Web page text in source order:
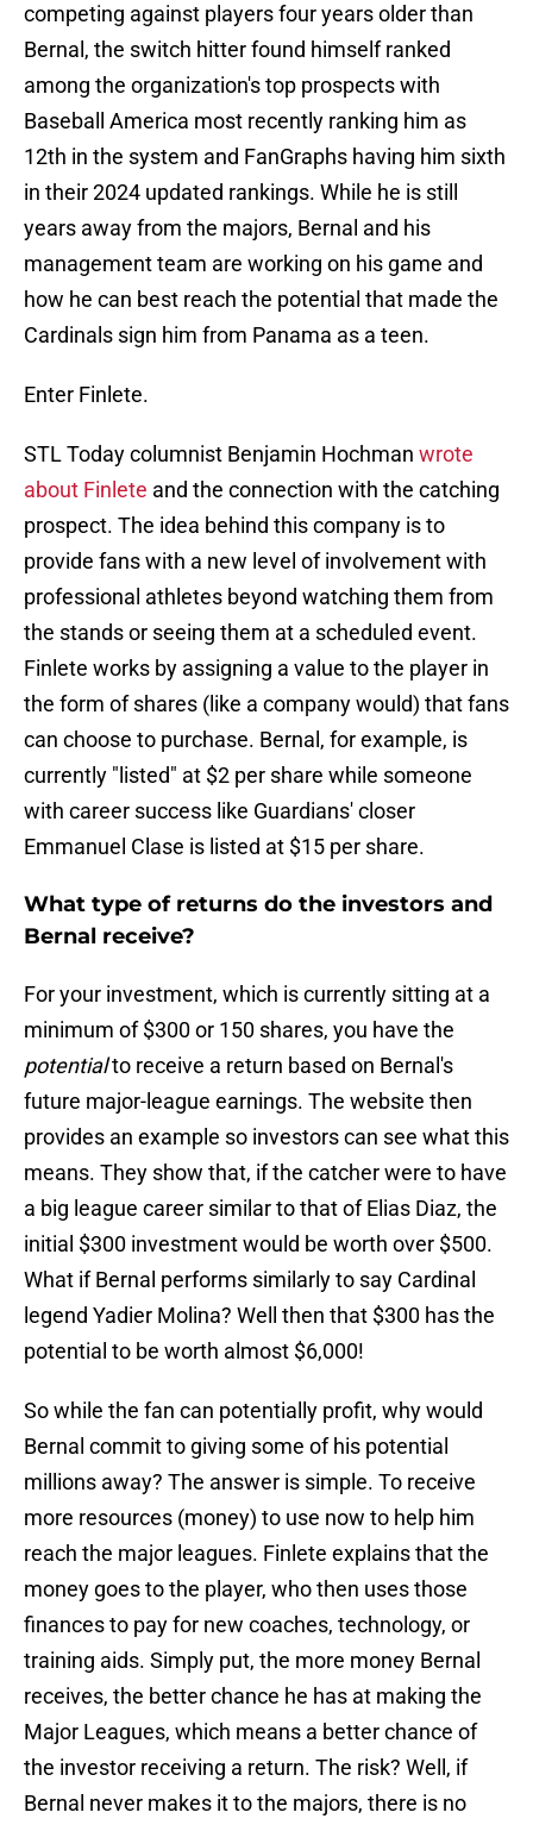
competing against players four years older than
Bernal, the switch hitter found himself ranked
among the organization's top prospects with
Baseball America most recently ranking him as
12th in the system and FanGraphs having him sixth
in their 2024 updated rankings. While he is still
years away from the majors, Bernal and his
management team are working on his game and
how he can best reach the potential that made the
Cardinals sign him from Panama as a teen.
Enter Finlete.
STL Today columnist Benjamin Hochman wrote
about Finlete and the connection with the catching
prospect. The idea behind this company is to
provide fans with a new level of involvement with
professional athletes beyond watching them from
the stands or seeing them at a scheduled event.
Finlete works by assigning a value to the player in
the form of shares (like a company would) that fans
can choose to purchase. Bernal, for example, is
currently "listed" at $2 per share while someone
with career success like Guardians' closer
Emmanuel Clase is listed at $15 per share.
What type of returns do the investors and
Bernal receive?
For your investment, which is currently sitting at a
minimum of $300 or 150 shares, you have the
potentialto receive a return based on Bernal's
future major-league earnings. The website then
provides an example so investors can see what this
means. They show that, if the catcher were to have
a big league career similar to that of Elias Diaz, the
initial $300 investment would be worth over $500.
What if Bernal performs similarly to say Cardinal
legend Yadier Molina? Well then that $300 has the
potential to be worth almost $6,000!
So while the fan can potentially profit, why would
Bernal commit to giving some of his potential
millions away? The answer is simple. To receive
more resources (money) to use now to help him
reach the major leagues. Finlete explains that the
money goes to the player, who then uses those
finances to pay for new coaches, technology, or
training aids. Simply put, the more money Bernal
receives, the better chance he has at making the
Major Leagues, which means a better chance of
the investor receiving a return. The risk? Well, if
Bernal never makes it to the majors, there is no